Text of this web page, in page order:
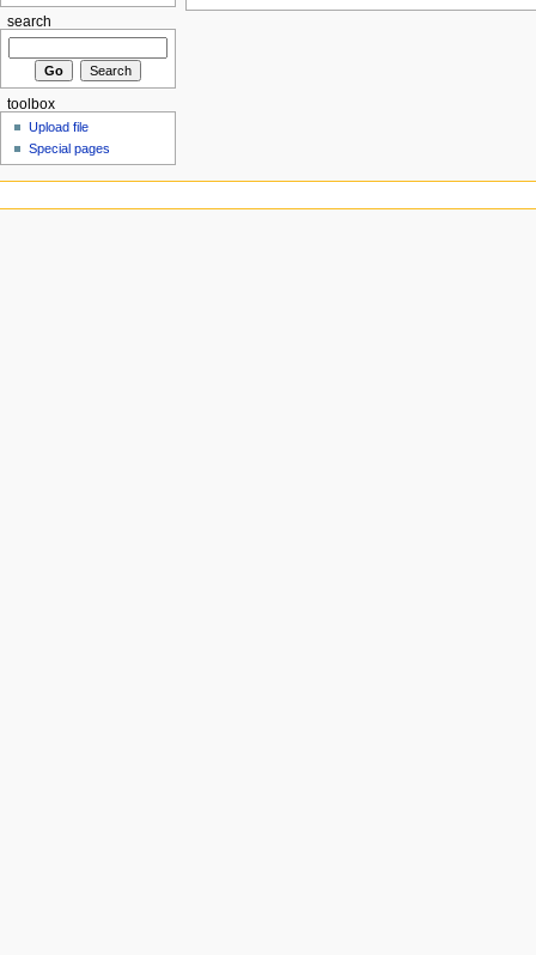
search
toolbox
Upload file
Special pages